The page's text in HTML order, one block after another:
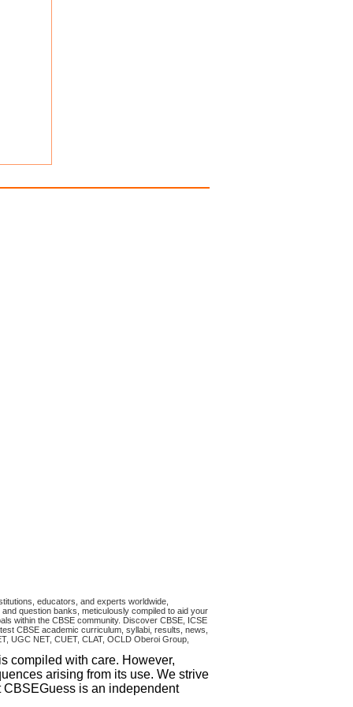
educators, and experts worldwide,
question banks, meticulously compiled to aid your
within the CBSE community. Discover CBSE, ICSE
CBSE academic curriculum, syllabi, results, news,
UGC NET, CUET, CLAT, OCLD Oberoi Group,
compiled with care. However,
arising from its use. We strive
is an independent